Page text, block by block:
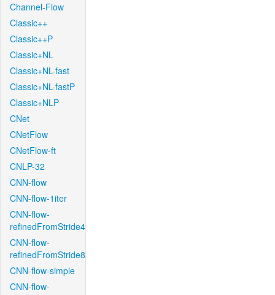
Channel-Flow
Classic++
Classic++P
Classic+NL
Classic+NL-fast
Classic+NL-fastP
Classic+NLP
CNet
CNetFlow
CNetFlow-ft
CNLP-32
CNN-flow
CNN-flow-1iter
CNN-flow-
refinedFromStride4
CNN-flow-
refinedFromStride8
CNN-flow-simple
CNN-flow-